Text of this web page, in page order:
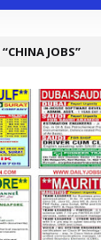
CHINA JOBS